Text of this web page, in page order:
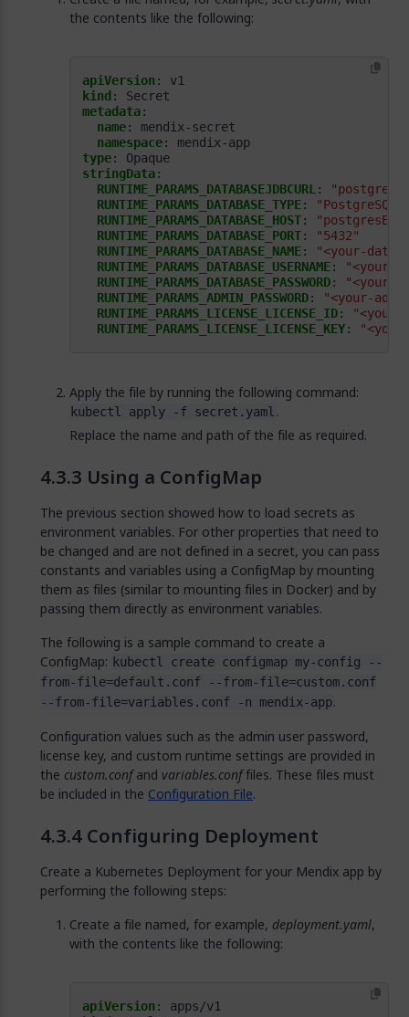
the contents like the following:
apiVersion:
v1
kind :
Secret
metadata:
name:
mendix-secret
namespace:
mendix-app
type:
Opaque
stringData:
RUNTIME_PARAMS_DATABASEJDBCURL :
RUNTIME_PARAMS_DATABASE_TYPE:
"PostgreSQL"
RUNTIME_PARAMS_DATABASE_HOST:
RUNTIME_PARAMS_DATABASE_PORT:
"5432"
RUNTIME_PARAMS_DATABASE_NAME:
"<your-
RUNTIME_PARAMS_DATABASE_USERNAME:
"<your-
RUNTIME_PARAMS_DATABASE_PASSWORD:
"<your-
RUNTIME_PARAMS_ADMIN_PASSWORD:
"<your-
RUNTIME_PARAMS_LICENSE_LICENSE_ID:
RUNTIME_PARAMS_LICENSE_LICENSE_KEY:
Apply the file by running the following command:
kubectl apply -f secret.yaml .
Replace the name and path of the file as required.
Using a ConfigMap
The previous section showed how to load secrets as
environment variables. For other properties that need to
be changed and are not defined in a secret, you can pass
constants and variables using a ConfigMap by mounting
them as files (similar to mounting files in Docker) and by
passing them directly as environment variables.
The following is a sample command to create a
ConfigMap: kubectl create configmap my-config --
from-file=default.conf --from-file=custom.conf
--from-file=variables.conf -n mendix-app.
Configuration values such as the admin user password,
license key, and custom runtime settings are provided in
the custom.confand variables.conffiles. These files must
be included in the Configuration File.
Configuring Deployment
Create a Kubernetes Deployment for your Mendix app by
performing the following steps:
Create a file named, for example, deployment.yaml,
with the contents like the following:
apiVersion:
apps/v1